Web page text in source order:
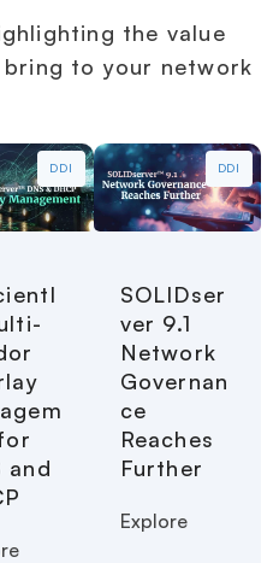
the value
to your network
DDI
and
DDI
SOLIDser
ver 9.1
Network
Governan
ce
Reaches
Further
Explore